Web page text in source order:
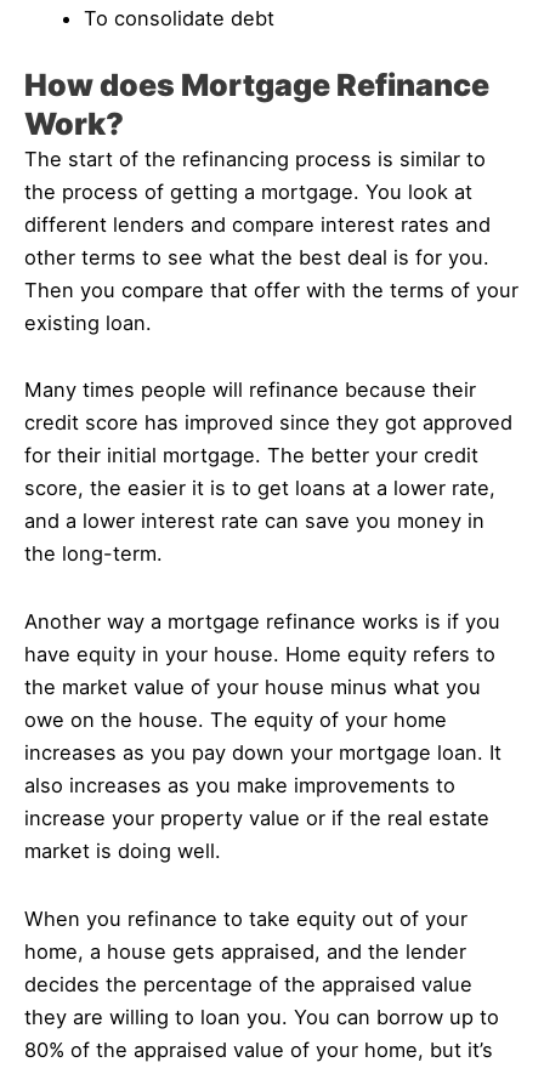
To consolidate debt
How does Mortgage Refinance
Work?
The start of the refinancing process is similar to
the process of getting a mortgage. You look at
different lenders and compare interest rates and
other terms to see what the best deal is for you.
Then you compare that offer with the terms of your
existing loan.
Many times people will refinance because their
credit score has improved since they got approved
for their initial mortgage. The better your credit
score, the easier it is to get loans at a lower rate,
and a lower interest rate can save you money in
the long-term.
Another way a mortgage refinance works is if you
have equity in your house. Home equity refers to
the market value of your house minus what you
owe on the house. The equity of your home
increases as you pay down your mortgage loan. It
also increases as you make improvements to
increase your property value or if the real estate
market is doing well.
When you refinance to take equity out of your
home, a house gets appraised, and the lender
decides the percentage of the appraised value
they are willing to loan you. You can borrow up to
80% of the appraised value of your home, but it’s